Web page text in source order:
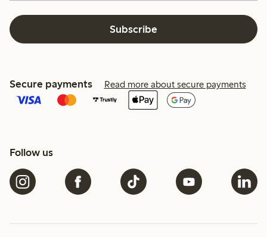
Subscribe
Secure payments Read more about secure payments
Follow us